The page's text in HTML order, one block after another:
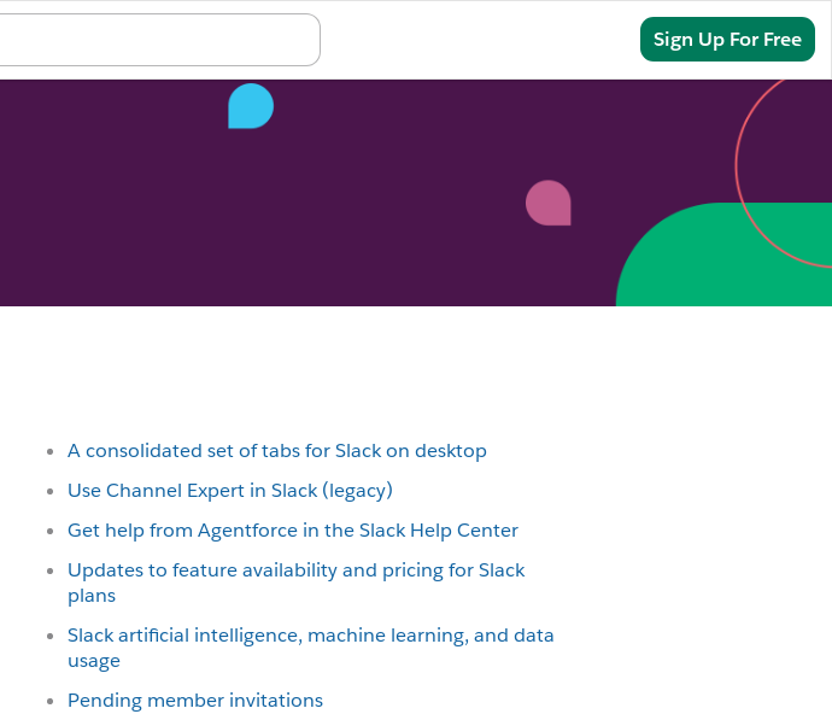
Sign Up For Free
A consolidated set of tabs for Slack on desktop
Use Channel Expert in Slack (legacy)
Get help from Agentforce in the Slack Help Center
Updates to feature availability and pricing for Slack
plans
Slack artificial intelligence, machine learning, and data
usage
Pending member invitations